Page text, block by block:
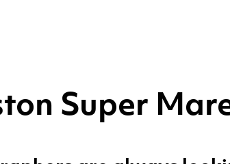
Super